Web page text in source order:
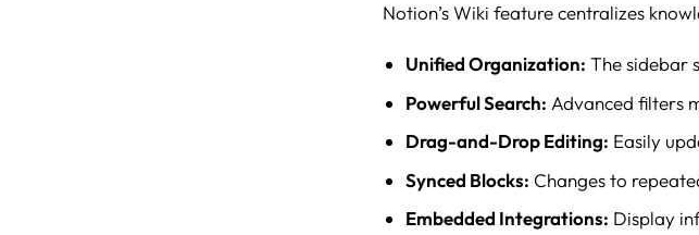
Notion’s Wiki feature centralizes
Unified Organization: The sidebar
Powerful Search: Advanced filters
Drag-and-Drop Editing: Easily
Synced Blocks: Changes to
Embedded Integrations: Display